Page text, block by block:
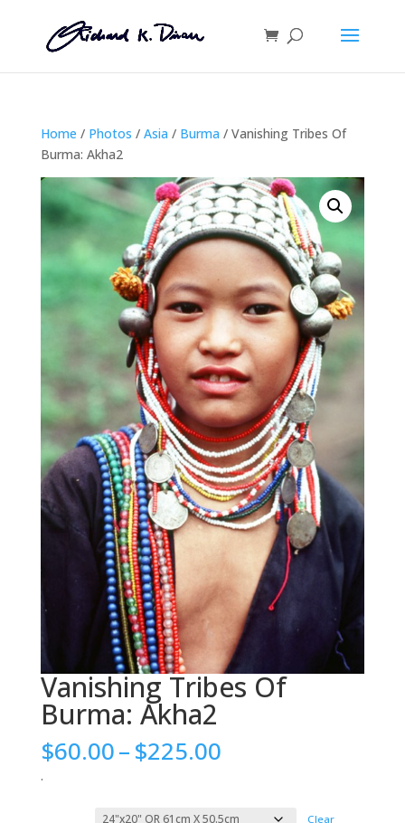
Home / Photos / Asia / Burma / Vanishing Tribes Of
Burma: Akha2
Vanishing Tribes Of
Burma: Akha2
$60.00–$225.00Price
through
.
Clear